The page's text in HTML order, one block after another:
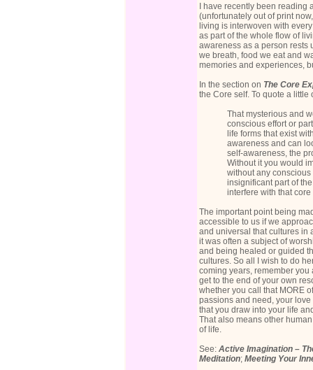
I have recently been reading
(unfortunately out of print
living is interwoven with
as part of the whole flow of
awareness as a person rests
we breath, food we eat and
memories and experiences,
In the section on The Core
the Core self. To quote a little
That mysterious and
conscious effort or
life forms that exist
awareness and can
self-awareness, the
Without it you would
without any
insignificant part of
interfere with that core
The important point being
accessible to us if we
and universal that cultures in
it was often a subject of
and being healed or guided
cultures. So all I wish to do
coming years, remember
get to the end of your own
whether you call that MORE
passions and need, your
that you draw into your life
That also means other
of life.
See: Active Imagination –
Meditation; Meeting Your